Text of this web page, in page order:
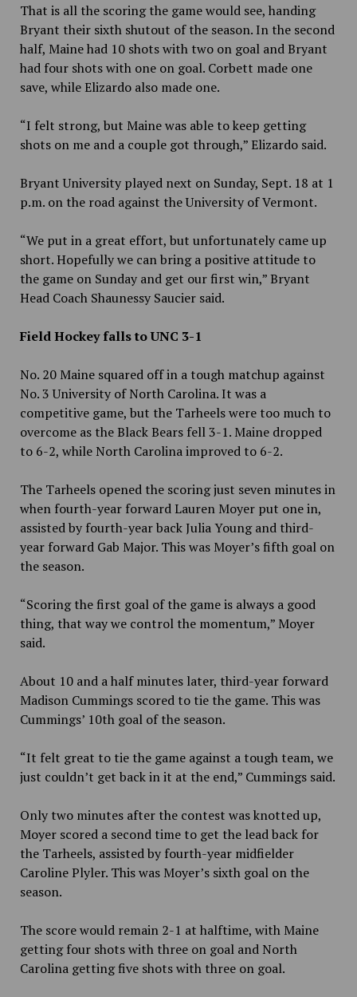
That is all the scoring the game would see, handing
Bryant their sixth shutout of the season. In the second
half, Maine had 10 shots with two on goal and Bryant
had four shots with one on goal. Corbett made one
save, while Elizardo also made one.
“I felt strong, but Maine was able to keep getting
shots on me and a couple got through,” Elizardo said.
Bryant University played next on Sunday, Sept. 18 at 1
p.m. on the road against the University of Vermont.
“We put in a great effort, but unfortunately came up
short. Hopefully we can bring a positive attitude to
the game on Sunday and get our first win,” Bryant
Head Coach Shaunessy Saucier said.
Field Hockey falls to UNC 3-1
No. 20 Maine squared off in a tough matchup against
No. 3 University of North Carolina. It was a
competitive game, but the Tarheels were too much to
overcome as the Black Bears fell 3-1. Maine dropped
to 6-2, while North Carolina improved to 6-2.
The Tarheels opened the scoring just seven minutes in
when fourth-year forward Lauren Moyer put one in,
assisted by fourth-year back Julia Young and third-
year forward Gab Major. This was Moyer’s fifth goal on
the season.
“Scoring the first goal of the game is always a good
thing, that way we control the momentum,” Moyer
said.
About 10 and a half minutes later, third-year forward
Madison Cummings scored to tie the game. This was
Cummings’ 10th goal of the season.
“It felt great to tie the game against a tough team, we
just couldn’t get back in it at the end,” Cummings said.
Only two minutes after the contest was knotted up,
Moyer scored a second time to get the lead back for
the Tarheels, assisted by fourth-year midfielder
Caroline Plyler. This was Moyer’s sixth goal on the
season.
The score would remain 2-1 at halftime, with Maine
getting four shots with three on goal and North
Carolina getting five shots with three on goal.